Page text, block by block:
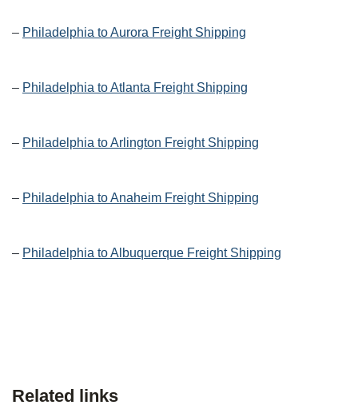
– Philadelphia to Aurora Freight Shipping
– Philadelphia to Atlanta Freight Shipping
– Philadelphia to Arlington Freight Shipping
– Philadelphia to Anaheim Freight Shipping
– Philadelphia to Albuquerque Freight Shipping
Related links